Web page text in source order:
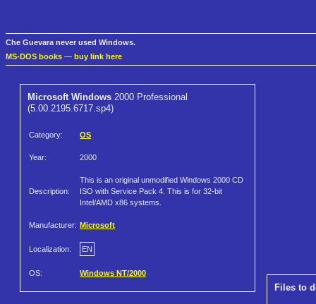
Che Guevara never used Windows.
MS-DOS books — buy link here
Microsoft Windows 2000 Professional
(5.00.2195.6717.sp4)
Category: OS
Year: 2000
Description:
This is an original unmodified Windows 2000 CD
ISO with Service Pack 4. This is for 32-bit
Intel/AMD x86 systems.
Manufacturer: Microsoft
Localization: EN
OS: Windows NT/2000
Files to